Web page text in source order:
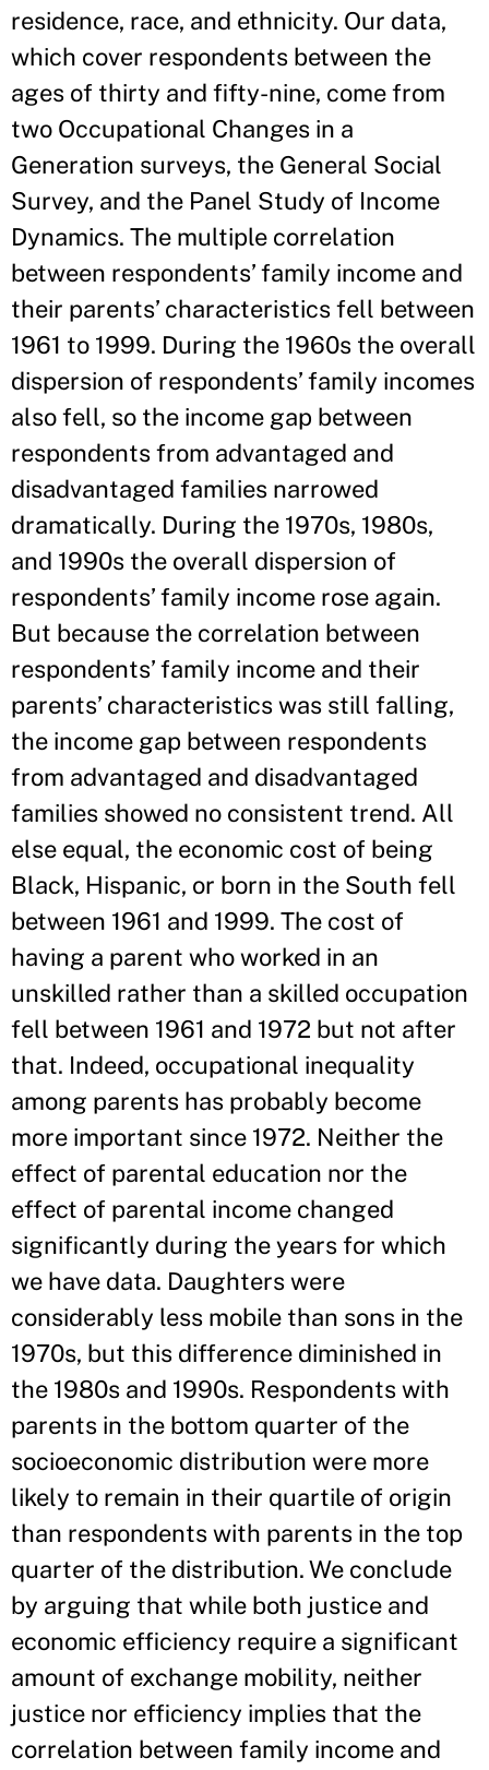
residence, race, and ethnicity. Our data,
which cover respondents between the
ages of thirty and fifty-nine, come from
two Occupational Changes in a
Generation surveys, the General Social
Survey, and the Panel Study of Income
Dynamics. The multiple correlation
between respondents’ family income and
their parents’ characteristics fell between
1961 to 1999. During the 1960s the overall
dispersion of respondents’ family incomes
also fell, so the income gap between
respondents from advantaged and
disadvantaged families narrowed
dramatically. During the 1970s, 1980s,
and 1990s the overall dispersion of
respondents’ family income rose again.
But because the correlation between
respondents’ family income and their
parents’ characteristics was still falling,
the income gap between respondents
from advantaged and disadvantaged
families showed no consistent trend. All
else equal, the economic cost of being
Black, Hispanic, or born in the South fell
between 1961 and 1999. The cost of
having a parent who worked in an
unskilled rather than a skilled occupation
fell between 1961 and 1972 but not after
that. Indeed, occupational inequality
among parents has probably become
more important since 1972. Neither the
effect of parental education nor the
effect of parental income changed
significantly during the years for which
we have data. Daughters were
considerably less mobile than sons in the
1970s, but this difference diminished in
the 1980s and 1990s. Respondents with
parents in the bottom quarter of the
socioeconomic distribution were more
likely to remain in their quartile of origin
than respondents with parents in the top
quarter of the distribution. We conclude
by arguing that while both justice and
economic efficiency require a significant
amount of exchange mobility, neither
justice nor efficiency implies that the
correlation between family income and